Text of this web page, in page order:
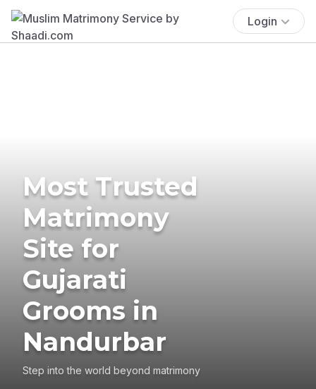
Login
Most Trusted
Matrimony
Site for
Gujarati
Grooms in
Nandurbar
Step into the world beyond matrimony